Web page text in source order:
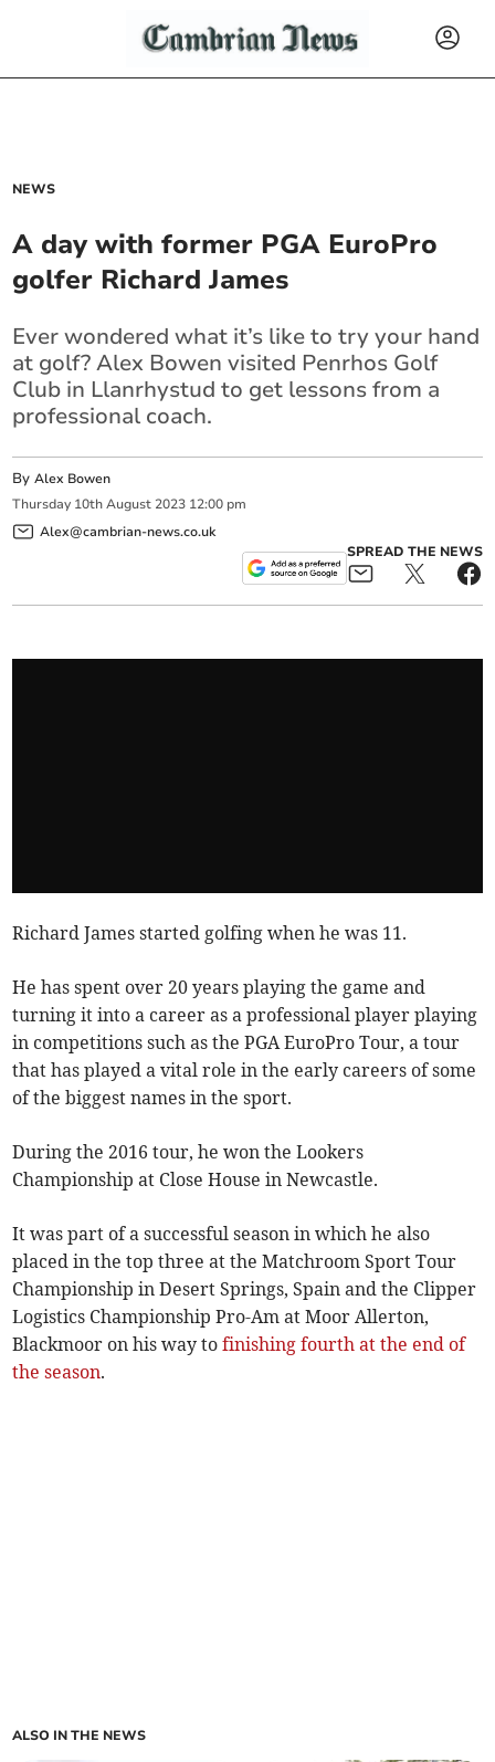
NEWS
A day with former PGA EuroPro
golfer Richard James
Ever wondered what it’s like to try your hand
at golf? Alex Bowen visited Penrhos Golf
Club in Llanrhystud to get lessons from a
professional coach.
ByAlex Bowen
Thursday 10th August 2023 12:00 pm
Alex@cambrian-news.co.uk
SPREAD THE NEWS
Richard James started golfing when he was 11.
He has spent over 20 years playing the game and
turning it into a career as a professional player playing
in competitions such as the PGA EuroPro Tour, a tour
that has played a vital role in the early careers of some
of the biggest names in the sport.
During the 2016 tour, he won the Lookers
Championship at Close House in Newcastle.
It was part of a successful season in which he also
placed in the top three at the Matchroom Sport Tour
Championship in Desert Springs, Spain and the Clipper
Logistics Championship Pro-Am at Moor Allerton,
Blackmoor on his way tofinishing fourth at the end of
the season.
ALSO IN THE NEWS